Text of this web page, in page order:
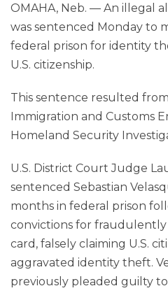
OMAHA, Neb. — An illegal
was sentenced Monday to
federal prison for identity
U.S. citizenship.
This sentence resulted
Immigration and Customs
Homeland Security
U.S. District Court Judge
sentenced Sebastian
months in federal prison
convictions for fraudulently
card, falsely claiming U.S.
aggravated identity theft.
previously pleaded guilty